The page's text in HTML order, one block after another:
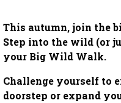
This autumn, join the
Step into the wild (or
your Big Wild Walk.
Challenge yourself to
doorstep or expand